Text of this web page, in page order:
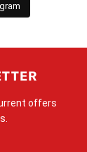
offers